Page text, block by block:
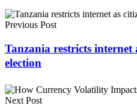
Previous Post
Tanzania restricts internet
election
Next Post